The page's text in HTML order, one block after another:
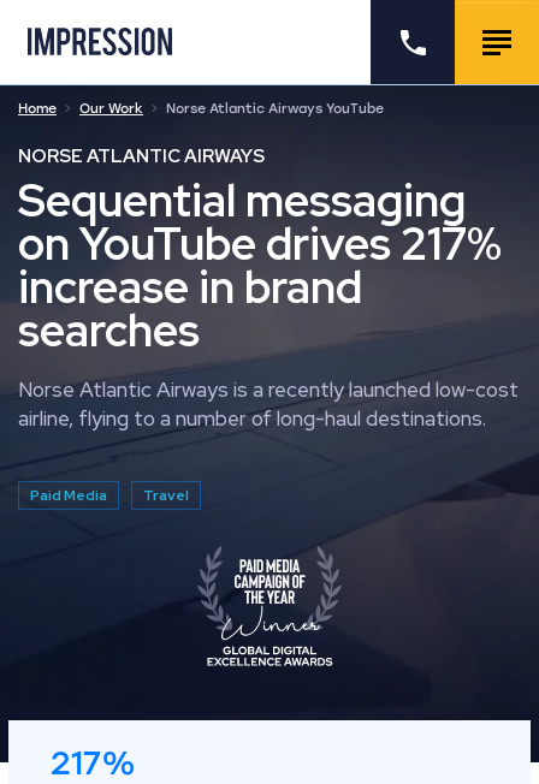
Go to the homepage
Call us
Home Our Work Norse Atlantic Airways YouTube
NORSE ATLANTIC AIRWAYS
Sequential messaging
on YouTube drives 217%
increase in brand
searches
Norse Atlantic Airways is a recently launched low-cost
airline, flying to a number of long-haul destinations.
Paid Media Travel
217%